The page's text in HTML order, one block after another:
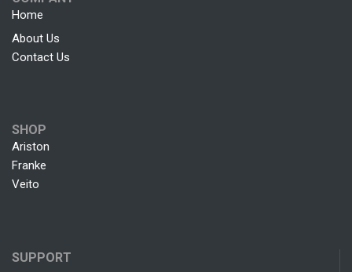
Home
About Us
Contact Us
SHOP
Ariston
Franke
Veito
SUPPORT